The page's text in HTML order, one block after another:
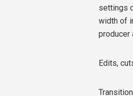
settings
width of
producer
Edits,